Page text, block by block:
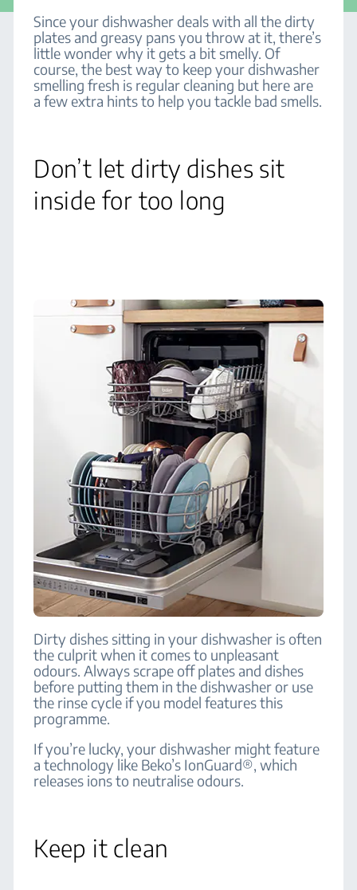
Since your dishwasher deals with all the dirty
plates and greasy pans you throw at it, there’s
little wonder why it gets a bit smelly. Of
course, the best way to keep your dishwasher
smelling fresh is regular cleaning but here are
a few extra hints to help you tackle bad smells.
Don’t let dirty dishes sit
inside for too long
Dirty dishes sitting in your dishwasher is often
the culprit when it comes to unpleasant
odours. Always scrape off plates and dishes
before putting them in the dishwasher or use
the rinse cycle if you model features this
programme.
If you’re lucky, your dishwasher might feature
a technology like Beko’s IonGuard®, which
releases ions to neutralise odours.
Keep it clean